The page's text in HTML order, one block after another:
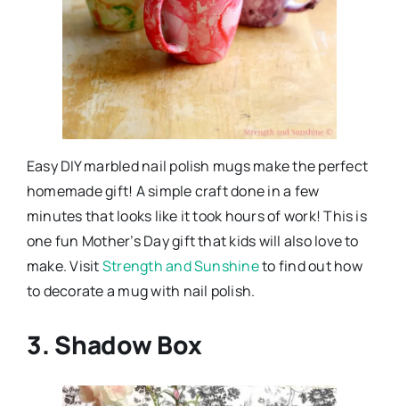
Easy DIY marbled nail polish mugs make the perfect
homemade gift! A simple craft done in a few
minutes that looks like it took hours of work! This is
one fun Mother’s Day gift that kids will also love to
make. VisitStrength and Sunshineto find out how
to decorate a mug with nail polish.
3. Shadow Box